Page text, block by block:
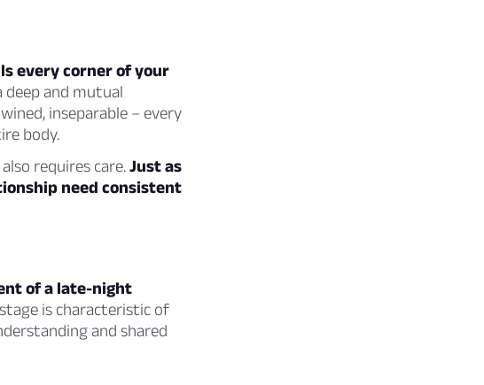
every corner of your
deep and mutual
inseparable – every
body.
requires care.Just as
need consistent
of a late-night
is characteristic of
and shared